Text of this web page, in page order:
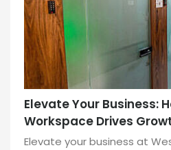
Elevate Your Business:
Workspace Drives
Elevate your business at